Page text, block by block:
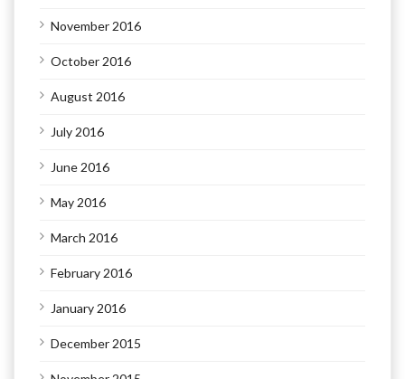
November 2016
October 2016
August 2016
July 2016
June 2016
May 2016
March 2016
February 2016
January 2016
December 2015